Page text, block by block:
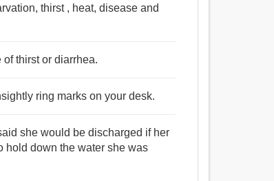
thirst , heat, disease and
thirst or diarrhea.
ring marks on your desk.
she would be discharged if her
hold down the water she was